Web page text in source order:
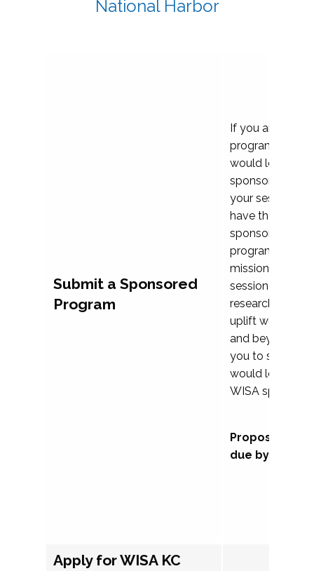
National Harbor
Submit a Sponsored
Program
If you are
program
would love to
sponsoring and
your session.
have the
sponsor a
programs that
mission and
session
research, and
uplift womxn in
and beyond,
you to submit a
would love to
WISA
Proposal
due by
Apply for WISA KC